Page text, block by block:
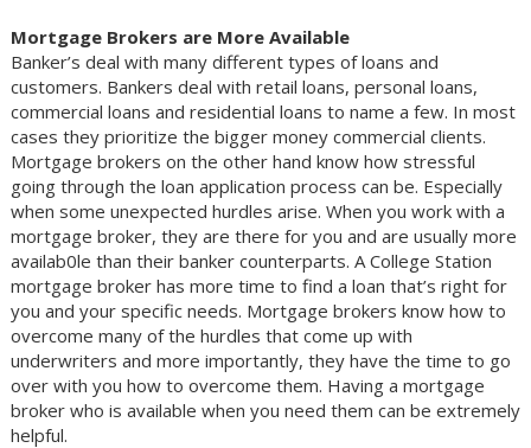
Mortgage Brokers are More Available
Banker’s deal with many different types of loans and
customers. Bankers deal with retail loans, personal loans,
commercial loans and residential loans to name a few. In most
cases they prioritize the bigger money commercial clients.
Mortgage brokers on the other hand know how stressful
going through the loan application process can be. Especially
when some unexpected hurdles arise. When you work with a
mortgage broker, they are there for you and are usually more
availab0le than their banker counterparts. A College Station
mortgage broker has more time to find a loan that’s right for
you and your specific needs. Mortgage brokers know how to
overcome many of the hurdles that come up with
underwriters and more importantly, they have the time to go
over with you how to overcome them. Having a mortgage
broker who is available when you need them can be extremely
helpful.